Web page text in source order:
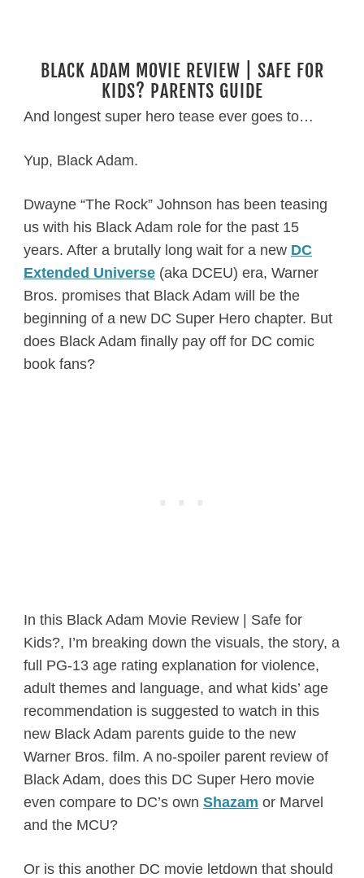
BLACK ADAM MOVIE REVIEW | SAFE FOR
KIDS? PARENTS GUIDE
And longest super hero tease ever goes to…
Yup, Black Adam.
Dwayne “The Rock” Johnson has been teasing
us with his Black Adam role for the past 15
years. After a brutally long wait for a new DC
Extended Universe(aka DCEU) era, Warner
Bros. promises that Black Adam will be the
beginning of a new DC Super Hero chapter. But
does Black Adam finally pay off for DC comic
book fans?
In this Black Adam Movie Review | Safe for
Kids?, I’m breaking down the visuals, the story, a
full PG-13 age rating explanation for violence,
adult themes and language, and what kids’ age
recommendation is suggested to watch in this
new Black Adam parents guide to the new
Warner Bros. film. A no-spoiler parent review of
Black Adam, does this DC Super Hero movie
even compare to DC’s own Shazam or Marvel
and the MCU?
Or is this another DC movie letdown that should